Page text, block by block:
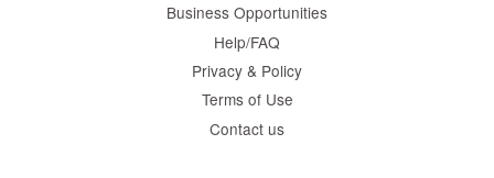
Business Opportunities
Help/FAQ
Privacy & Policy
Terms of Use
Contact us